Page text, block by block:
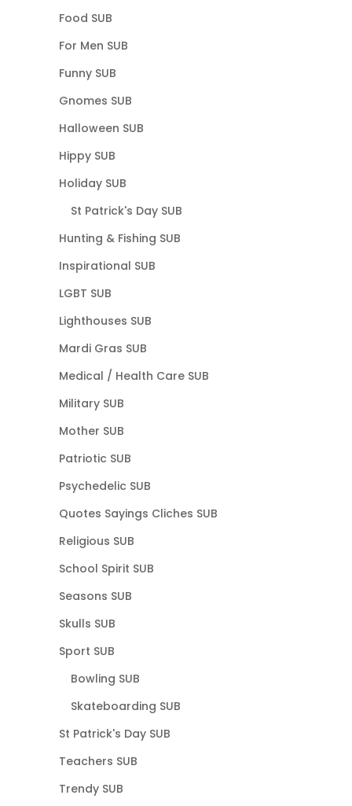
Food SUB
For Men SUB
Funny SUB
Gnomes SUB
Halloween SUB
Hippy SUB
Holiday SUB
St Patrick's Day SUB
Hunting & Fishing SUB
Inspirational SUB
LGBT SUB
Lighthouses SUB
Mardi Gras SUB
Medical / Health Care SUB
Military SUB
Mother SUB
Patriotic SUB
Psychedelic SUB
Quotes Sayings Cliches SUB
Religious SUB
School Spirit SUB
Seasons SUB
Skulls SUB
Sport SUB
Bowling SUB
Skateboarding SUB
St Patrick's Day SUB
Teachers SUB
Trendy SUB